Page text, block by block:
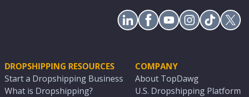
DROPSHIPPING RESOURCES
Start a Dropshipping Business
What is Dropshipping?
COMPANY
About TopDawg
U.S. Dropshipping Platform